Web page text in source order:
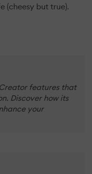
(cheesy but true).
features that
Discover how its
your